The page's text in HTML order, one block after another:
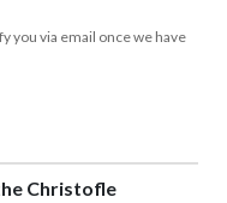
you via email once we have
Christofle